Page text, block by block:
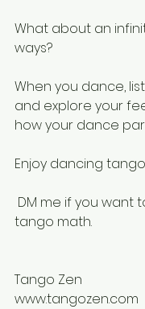
What about an
ways?
When you dance,
and explore your
how your dance
Enjoy dancing
tango math.
Tango Zen
www.tangozen.com